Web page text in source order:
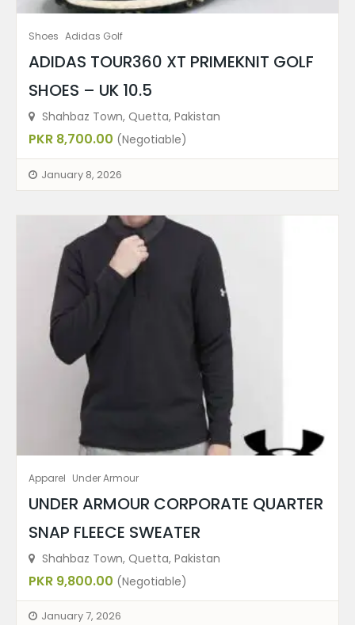
Shoes Adidas Golf
ADIDAS TOUR360 XT PRIMEKNIT GOLF
SHOES – UK 10.5
Shahbaz Town, Quetta, Pakistan
PKR 8,700.00 (Negotiable)
January 8, 2026
Apparel Under Armour
UNDER ARMOUR CORPORATE QUARTER
SNAP FLEECE SWEATER
Shahbaz Town, Quetta, Pakistan
PKR 9,800.00 (Negotiable)
January 7, 2026